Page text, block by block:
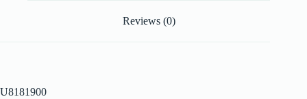
Reviews (0)
U8181900